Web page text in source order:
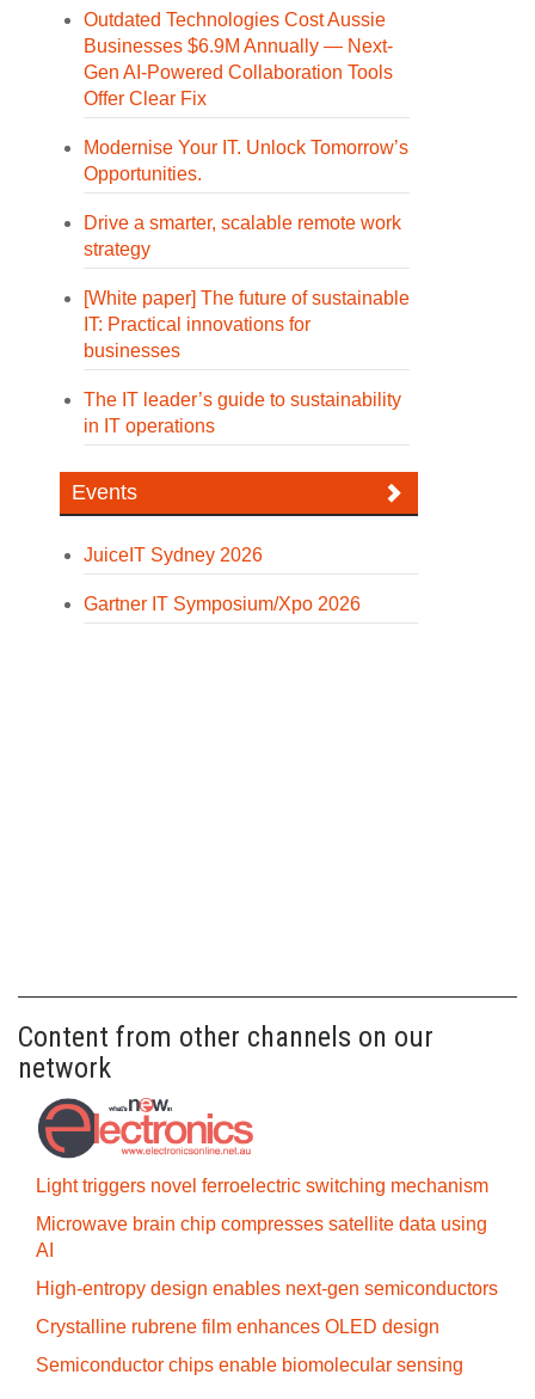
Outdated Technologies Cost Aussie
Businesses $6.9M Annually — Next-
Gen AI-Powered Collaboration Tools
Offer Clear Fix
Modernise Your IT. Unlock Tomorrow’s
Opportunities.
Drive a smarter, scalable remote work
strategy
[White paper] The future of sustainable
IT: Practical innovations for
businesses
The IT leader’s guide to sustainability
in IT operations
Events
JuiceIT Sydney 2026
Gartner IT Symposium/Xpo 2026
Content from other channels on our
network
Light triggers novel ferroelectric switching mechanism
Microwave brain chip compresses satellite data using
AI
High-entropy design enables next-gen semiconductors
Crystalline rubrene film enhances OLED design
Semiconductor chips enable biomolecular sensing